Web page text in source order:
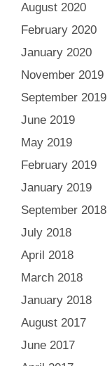
August 2020
February 2020
January 2020
November 2019
September 2019
June 2019
May 2019
February 2019
January 2019
September 2018
July 2018
April 2018
March 2018
January 2018
August 2017
June 2017